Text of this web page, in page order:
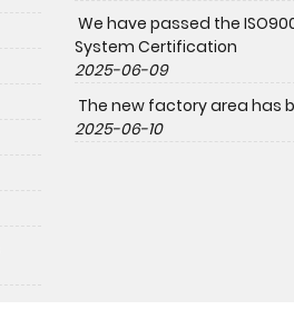
We have passed the
System Certification
2025-06-09
The new factory area has
2025-06-10